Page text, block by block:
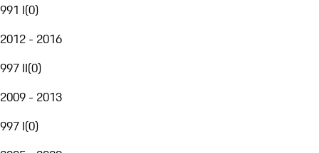
991 I(0)
2012 - 2016
997 II(0)
2009 - 2013
997 I(0)